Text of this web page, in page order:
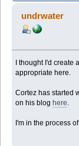
(Read 25213
undrwater
I thought I'd
appropriate here.
Cortez has started
on his blog here.
I'm in the process